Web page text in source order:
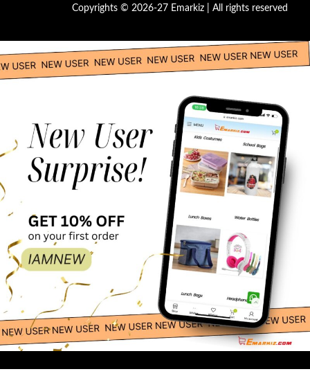
Copyrights © 2026-27 Emarkiz | All rights reserved